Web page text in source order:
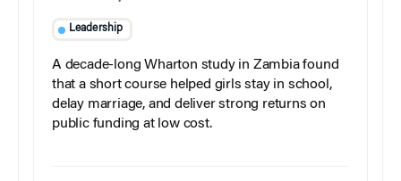
Leadership
A decade-long Wharton study in Zambia found
that a short course helped girls stay in school,
delay marriage, and deliver strong returns on
public funding at low cost.